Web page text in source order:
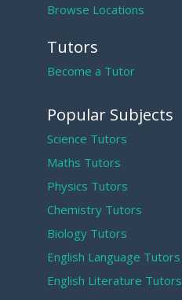
Browse Locations
Tutors
Become a Tutor
Popular Subjects
Science Tutors
Maths Tutors
Physics Tutors
Chemistry Tutors
Biology Tutors
English Language Tutors
English Literature Tutors